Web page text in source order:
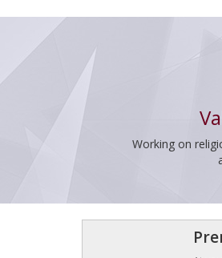
Working on